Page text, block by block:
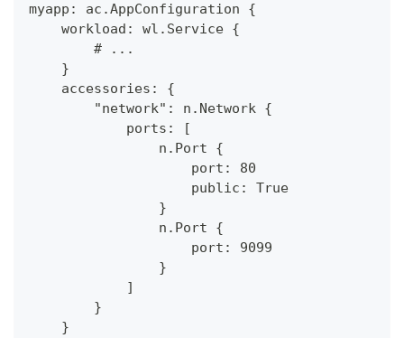
myapp: ac.AppConfiguration {
    workload: wl.Service {
        # ...
    }
    accessories: {
        "network": n.Network {
            ports: [
                n.Port {
                    port: 80
                    public: True
                }
                n.Port {
                    port: 9099
                }
            ]
        }
    }